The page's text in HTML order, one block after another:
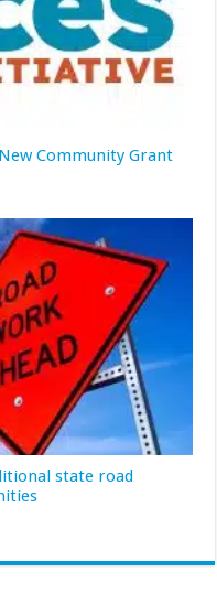
Community Grant
state road